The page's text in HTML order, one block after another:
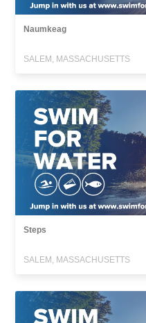
Naumkeag
SALEM, MASSACHUSETTS
Steps
SALEM, MASSACHUSETTS